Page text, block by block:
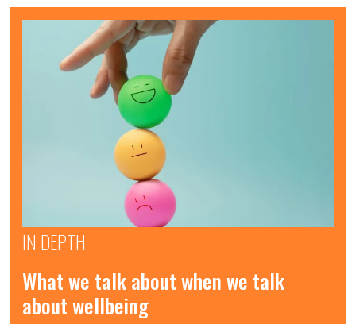
IN DEPTH
What we talk about when we talk
about wellbeing